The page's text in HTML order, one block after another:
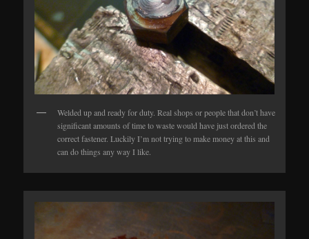
Welded up and ready for duty. Real shops or people that don’t have
significant amounts of time to waste would have just ordered the
correct fastener. Luckily I’m not trying to make money at this and
can do things any way I like.